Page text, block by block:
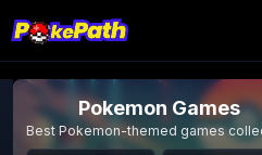
Pokemon Games
Best Pokemon-themed games